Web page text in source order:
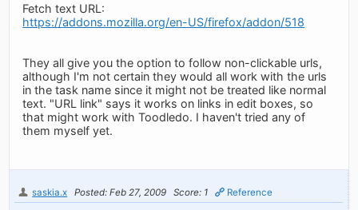
Fetch text URL:
https://addons.mozilla.org/en-US/firefox/addon/518
They all give you the option to follow non-clickable urls,
although I'm not certain they would all work with the urls
in the task name since it might not be treated like normal
text. "URL link" says it works on links in edit boxes, so
that might work with Toodledo. I haven't tried any of
them myself yet.
saskia.x Posted: Feb 27, 2009 Score: 1 Reference